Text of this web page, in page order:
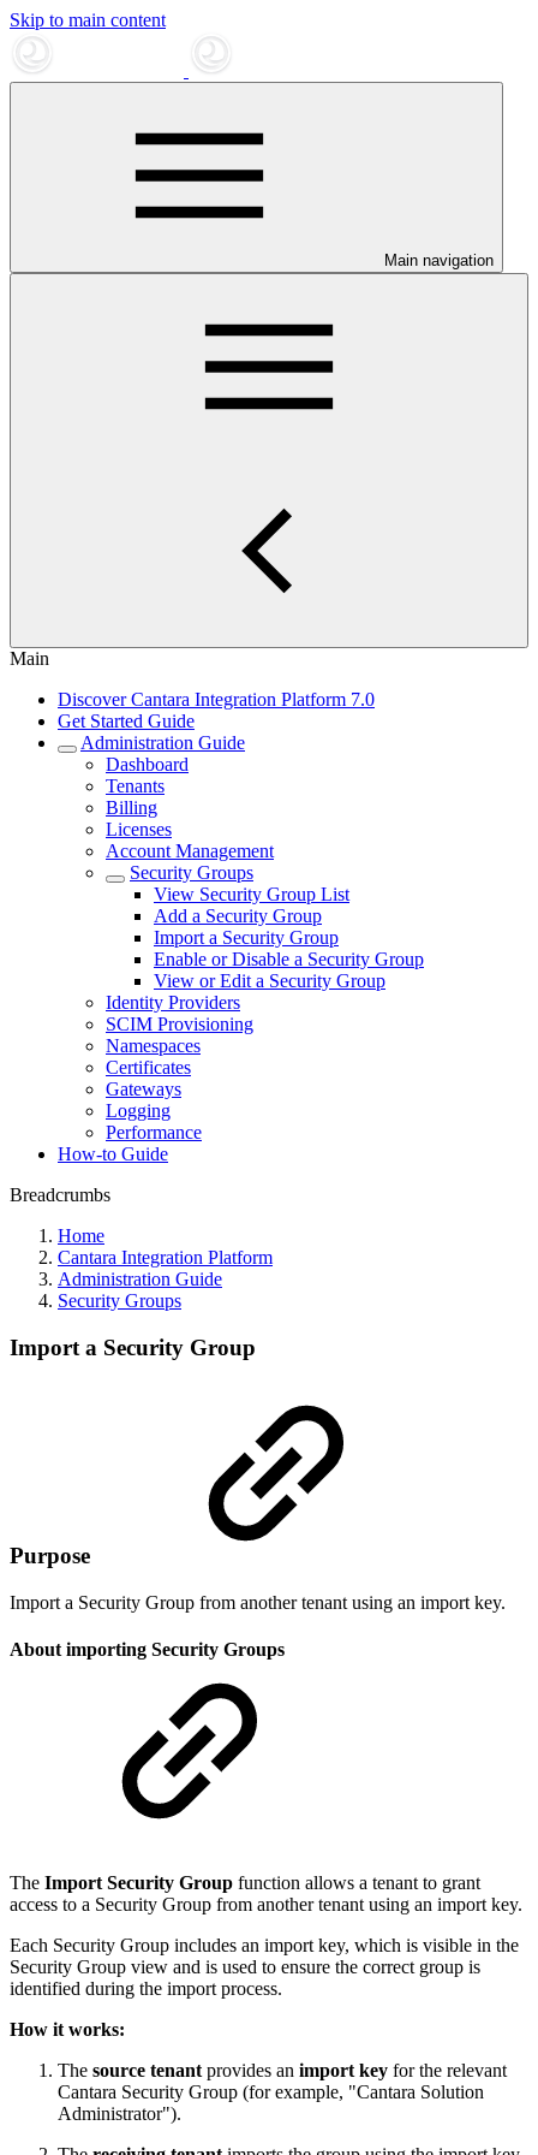
Skip to main content
Main navigation
Main
Discover Cantara Integration Platform 7.0
Get Started Guide
Administration Guide
Dashboard
Tenants
Billing
Licenses
Account Management
Security Groups
View Security Group List
Add a Security Group
Import a Security Group
Enable or Disable a Security Group
View or Edit a Security Group
Identity Providers
SCIM Provisioning
Namespaces
Certificates
Gateways
Logging
Performance
How-to Guide
Breadcrumbs
Home
Cantara Integration Platform
Administration Guide
Security Groups
Import a Security Group
Purpose
Import a Security Group from another tenant using an import key.
About importing Security Groups
The Import Security Group function allows a tenant to grant
access to a Security Group from another tenant using an import key.
Each Security Group includes an import key, which is visible in the
Security Group view and is used to ensure the correct group is
identified during the import process.
How it works:
The source tenant provides an import key for the relevant
Cantara Security Group (for example, "Cantara Solution
Administrator").